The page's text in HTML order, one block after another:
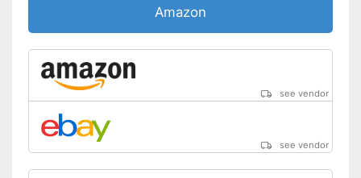
Amazon
see vendor
see vendor